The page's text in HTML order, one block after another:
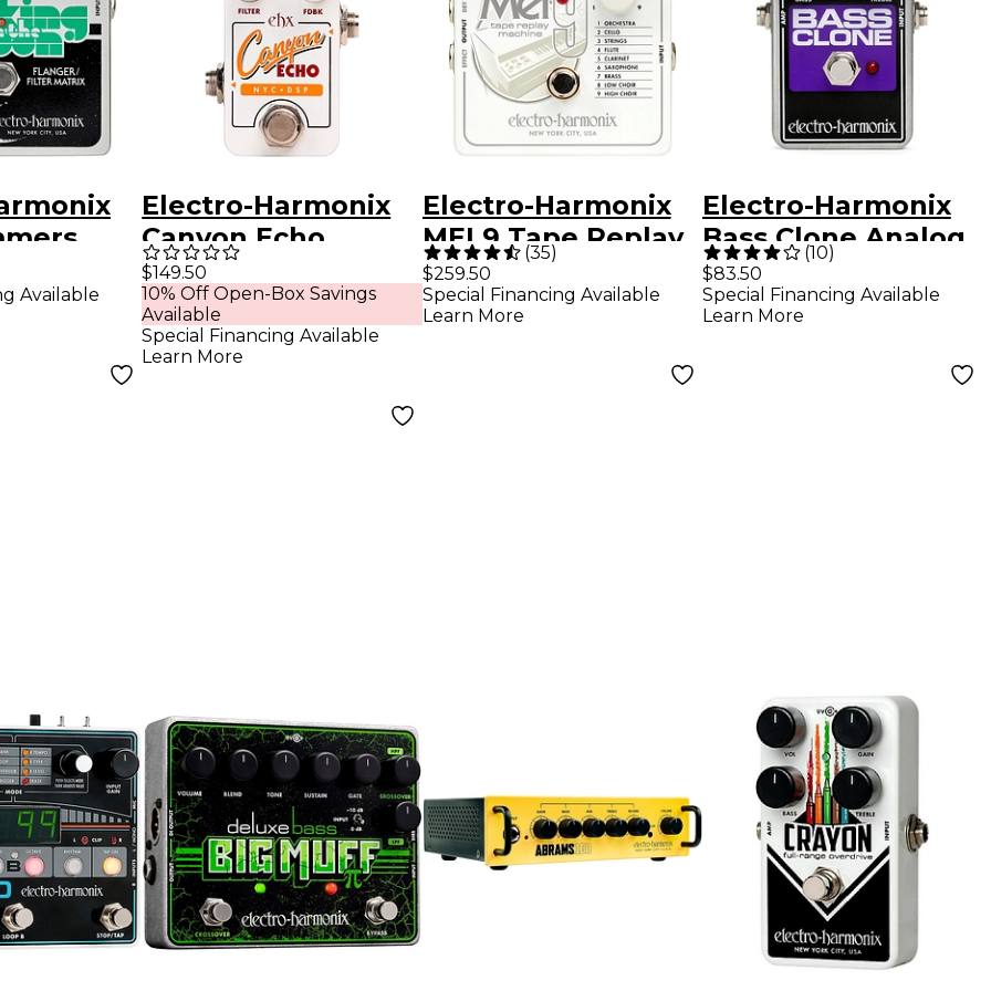
the
Available
Electro-Harmonix
Canyon Echo
Digital Delay
Effects Pedal
White
$149.50
10% Off Open-Box Savings
Available
Special Financing Available
Learn More
Electro-Harmonix
MEL9 Tape Replay
Machine Guitar
Effects Pedal
(35)
$259.50
Special Financing Available
Learn More
Electro-Harmonix
Bass Clone Analog
Chorus
(10)
$83.50
Special Financing Available
Learn More